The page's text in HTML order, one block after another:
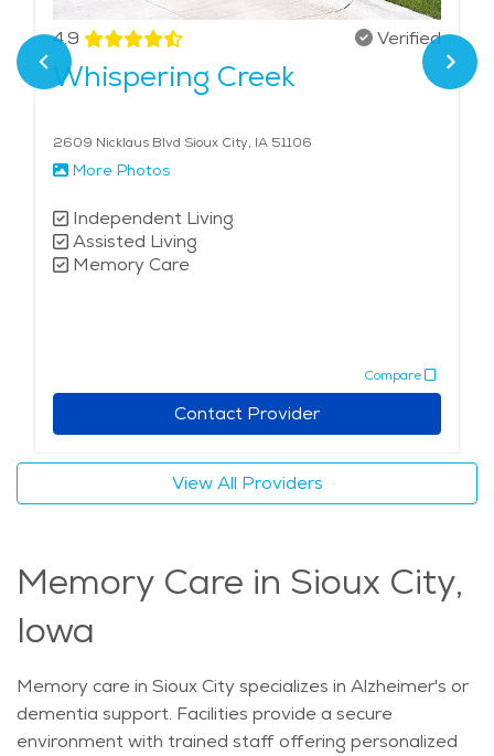
4.9 Verified
Whispering Creek
2609 Nicklaus Blvd Sioux City, IA 51106
More Photos
Independent Living
Assisted Living
Memory Care
Compare
Contact Provider
View All Providers
Memory Care in Sioux City,
Iowa
Memory care in Sioux City specializes in Alzheimer's or
dementia support. Facilities provide a secure
environment with trained staff offering personalized